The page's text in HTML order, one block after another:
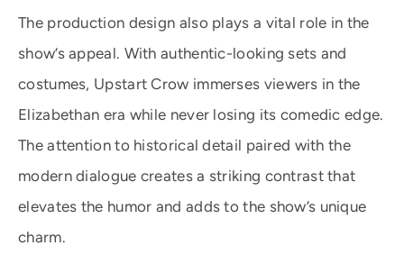
The production design also plays a vital role in the
show’s appeal. With authentic-looking sets and
costumes, Upstart Crow immerses viewers in the
Elizabethan era while never losing its comedic edge.
The attention to historical detail paired with the
modern dialogue creates a striking contrast that
elevates the humor and adds to the show’s unique
charm.